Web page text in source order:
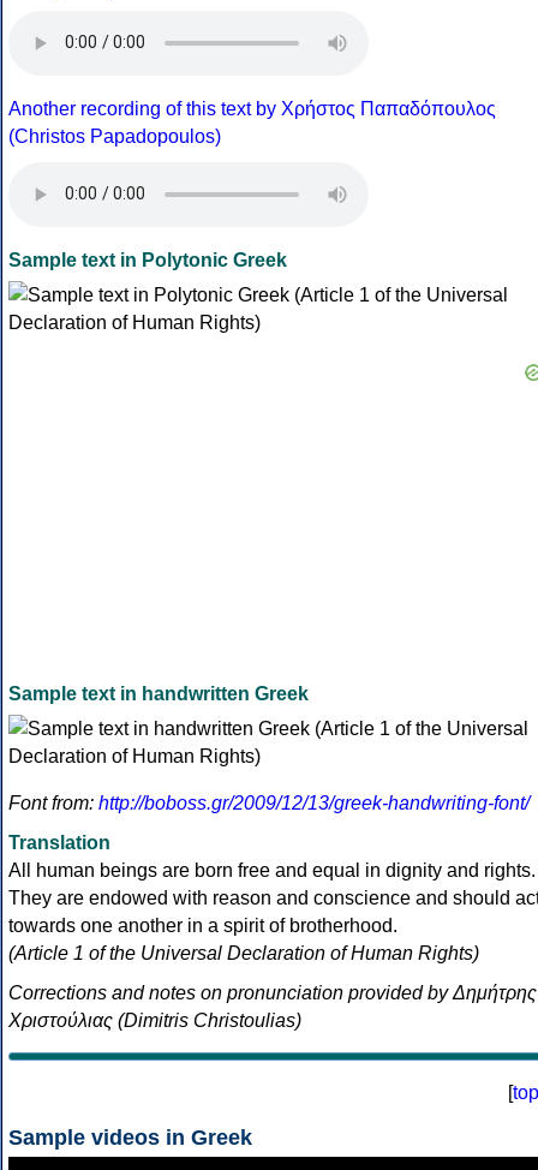
Another recording of this text by Χρήστος Παπαδόπουλος
(Christos Papadopoulos)
Sample text in Polytonic Greek
Sample text in handwritten Greek
Font from: http://boboss.gr/2009/12/13/greek-handwriting-font/
Translation
All human beings are born free and equal in dignity and rights.
They are endowed with reason and conscience and should
towards one another in a spirit of brotherhood.
(Article 1 of the Universal Declaration of Human Rights)
Corrections and notes on pronunciation provided by Δημήτρης
Χριστούλιας (Dimitris Christoulias)
[top
Sample videos in Greek